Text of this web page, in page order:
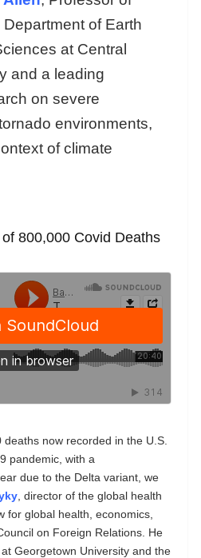
of Earth
at Central
and a leading
on severe
environments,
of climate
800,000 Covid Deaths
now recorded in the U.S.
pandemic, with a
due to the Delta variant, we
, director of the global health
for global health, economics,
on Foreign Relations. He
Georgetown University and the